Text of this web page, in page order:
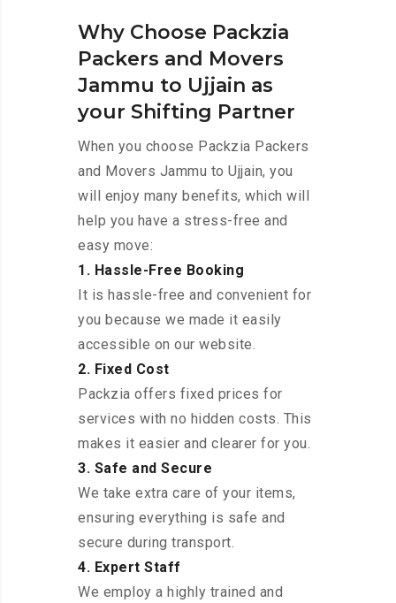
Why Choose Packzia
Packers and Movers
Jammu to Ujjain as
your Shifting Partner
When you choose Packzia Packers
and Movers Jammu to Ujjain, you
will enjoy many benefits, which will
help you have a stress-free and
easy move:
1. Hassle-Free Booking
It is hassle-free and convenient for
you because we made it easily
accessible on our website.
2. Fixed Cost
Packzia offers fixed prices for
services with no hidden costs. This
makes it easier and clearer for you.
3. Safe and Secure
We take extra care of your items,
ensuring everything is safe and
secure during transport.
4. Expert Staff
We employ a highly trained and